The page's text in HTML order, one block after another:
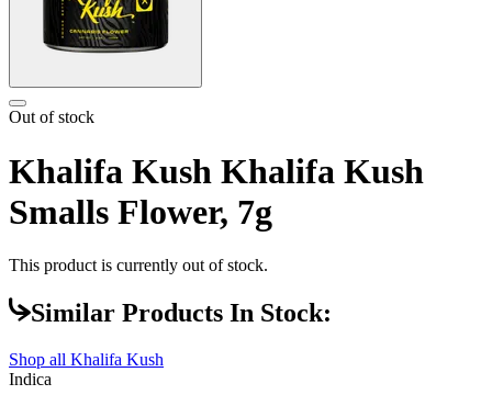
Out of stock
Khalifa Kush Khalifa Kush
Smalls Flower, 7g
This product is currently out of stock.
Similar Products In Stock:
Shop all Khalifa Kush
Indica